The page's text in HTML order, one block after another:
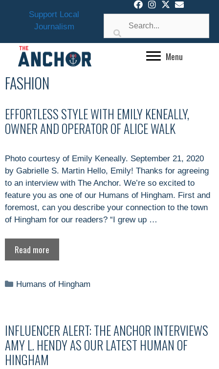
Support Local
Journalism
Menu
FASHION
EFFORTLESS STYLE WITH EMILY KENEALLY,
OWNER AND OPERATOR OF ALICE WALK
Photo courtesy of Emily Keneally. September 21, 2020
by Gabrielle S. Martin Hello, Emily! Thanks for agreeing
to an interview with The Anchor. We’re so excited to
feature you as one of our Humans of Hingham. First and
foremost, can you describe your connection to the town
of Hingham for our readers? “I grew up …
Read more
Categories
Humans of Hingham
INFLUENCER ALERT: THE ANCHOR INTERVIEWS
AMY L. HENDY AS OUR LATEST HUMAN OF
HINGHAM